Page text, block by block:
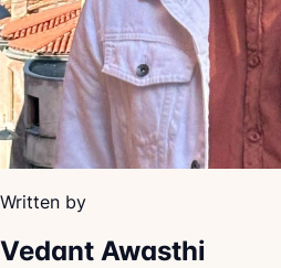
Written by
Vedant Awasthi